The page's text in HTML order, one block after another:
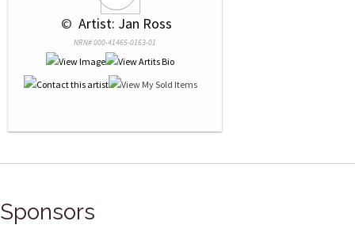
© Artist: Jan Ross
NRN# 000-41465-0163-01
Sponsors